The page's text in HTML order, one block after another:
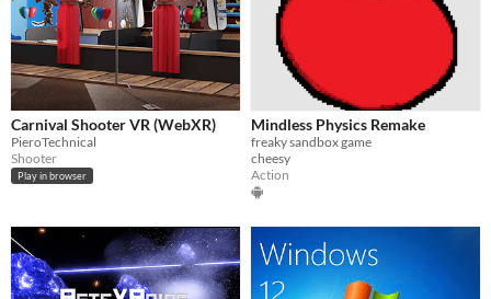
Carnival Shooter VR (WebXR)
PieroTechnical
Shooter
Play in browser
Mindless Physics Remake
freaky sandbox game
cheesy
Action